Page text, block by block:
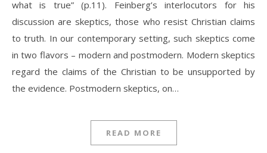
what is true” (p.11). Feinberg’s interlocutors for his
discussion are skeptics, those who resist Christian claims
to truth. In our contemporary setting, such skeptics come
in two flavors – modern and postmodern. Modern skeptics
regard the claims of the Christian to be unsupported by
the evidence. Postmodern skeptics, on…
READ MORE